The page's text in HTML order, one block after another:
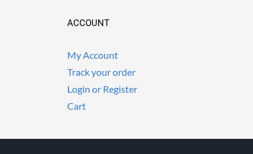
ACCOUNT
My Account
Track your order
Login or Register
Cart